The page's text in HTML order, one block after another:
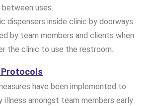
uses.
dispensers inside clinic by doorways.
by team members and clients when
the clinic to use the restroom.
Protocols
have been implemented to
illness amongst team members early